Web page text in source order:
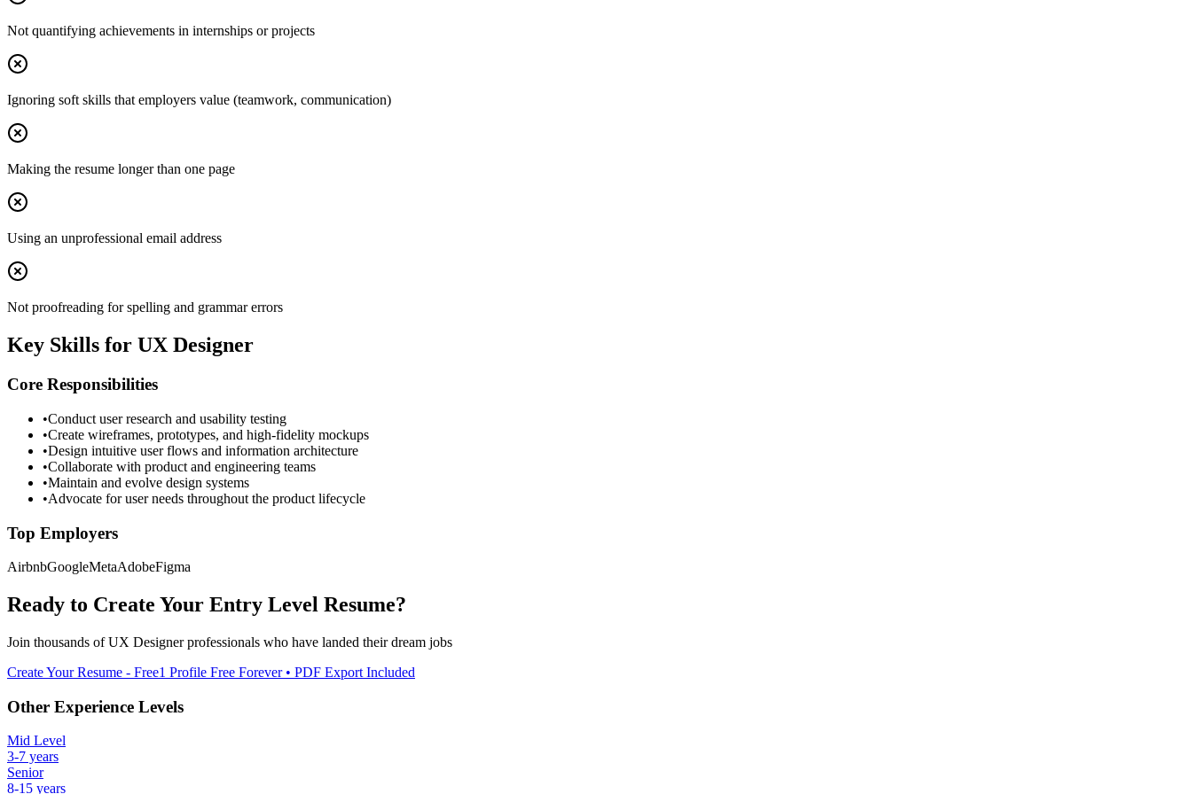
Not quantifying achievements in internships or projects
Ignoring soft skills that employers value (teamwork, communication)
Making the resume longer than one page
Using an unprofessional email address
Not proofreading for spelling and grammar errors
Key Skills for UX Designer
Core Responsibilities
•Conduct user research and usability testing
•Create wireframes, prototypes, and high-fidelity mockups
•Design intuitive user flows and information architecture
•Collaborate with product and engineering teams
•Maintain and evolve design systems
•Advocate for user needs throughout the product lifecycle
Top Employers
AirbnbGoogleMetaAdobeFigma
Ready to Create Your Entry Level Resume?
Join thousands ofUX Designerprofessionals who have landed their dream jobs
Create Your Resume - Free1 Profile Free Forever • PDF Export Included
Other Experience Levels
Mid Level
3-7 years
Senior
8-15 years